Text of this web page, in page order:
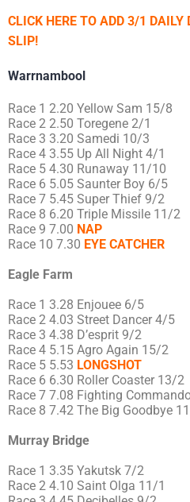
CLICK HERE TO ADD 3/1 DAILY
SLIP!
Warrnambool
Race 1 2.20 Yellow Sam 15/8
Race 2 2.50 Toregene 2/1
Race 3 3.20 Samedi 10/3
Race 4 3.55 Up All Night 4/1
Race 5 4.30 Runaway 11/10
Race 6 5.05 Saunter Boy 6/5
Race 7 5.45 Super Thief 9/2
Race 8 6.20 Triple Missile 11/2
Race 9 7.00 NAP
Race 10 7.30 EYE CATCHER
Eagle Farm
Race 1 3.28 Enjouee 6/5
Race 2 4.03 Street Dancer 4/5
Race 3 4.38 D’esprit 9/2
Race 4 5.15 Agro Again 15/2
Race 5 5.53 LONGSHOT
Race 6 6.30 Roller Coaster 13/2
Race 7 7.08 Fighting
Race 8 7.42 The Big Goodbye
Murray Bridge
Race 1 3.35 Yakutsk 7/2
Race 2 4.10 Saint Olga 11/1